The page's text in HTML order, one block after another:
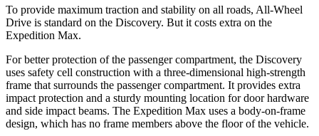
To provide maximum traction and stability on all roads, All-Wheel
Drive is standard on the Discovery. But it costs extra on the
Expedition Max.
For better protection of the passenger compartment, the Discovery
uses safety cell construction with a three-dimensional high-strength
frame that surrounds the passenger compartment. It provides extra
impact protection and a sturdy mounting location for door hardware
and side impact beams. The Expedition Max uses a body-on-frame
design, which has no frame members above the floor of the vehicle.